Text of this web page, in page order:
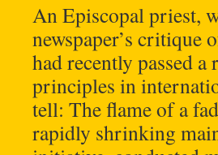
An Episcopal priest,
newspaper’s critique
had recently passed
principles in
tell: The flame of a
rapidly shrinking